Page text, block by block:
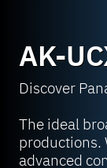
AK-
Discover
The ideal
productions.
advanced